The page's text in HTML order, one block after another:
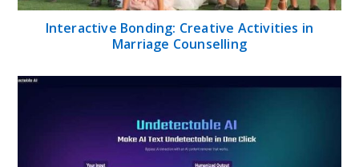
Interactive Bonding: Creative Activities in
Marriage Counselling